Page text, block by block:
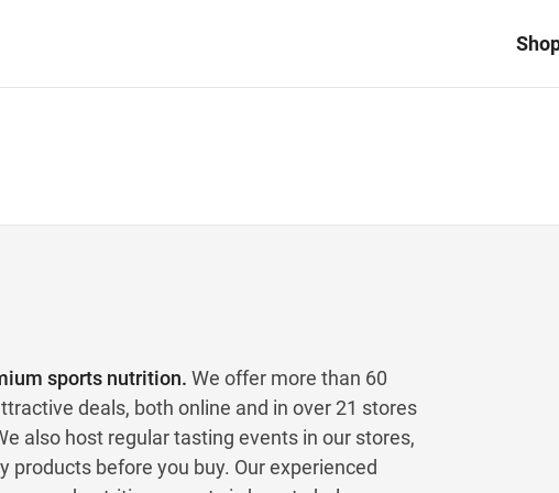
sports nutrition. We offer more than 60
deals, both online and in over 21 stores
also host regular tasting events in our stores,
products before you buy. Our experienced